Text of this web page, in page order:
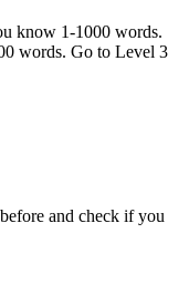
know 1-1000 words.
words. Go to Level 3
and check if you